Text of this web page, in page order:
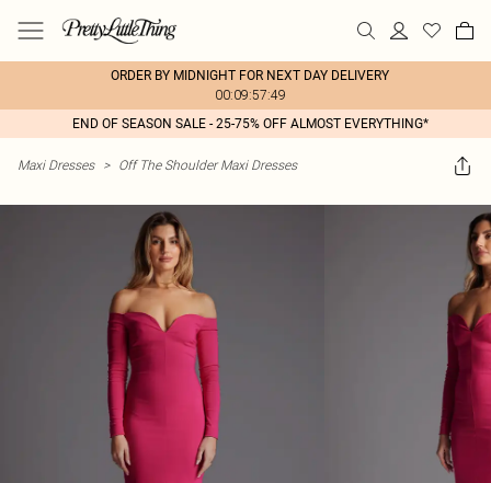
ORDER BY MIDNIGHT FOR NEXT DAY DELIVERY
00:09:57:49
END OF SEASON SALE - 25-75% OFF ALMOST EVERYTHING*
Maxi Dresses > Off The Shoulder Maxi Dresses